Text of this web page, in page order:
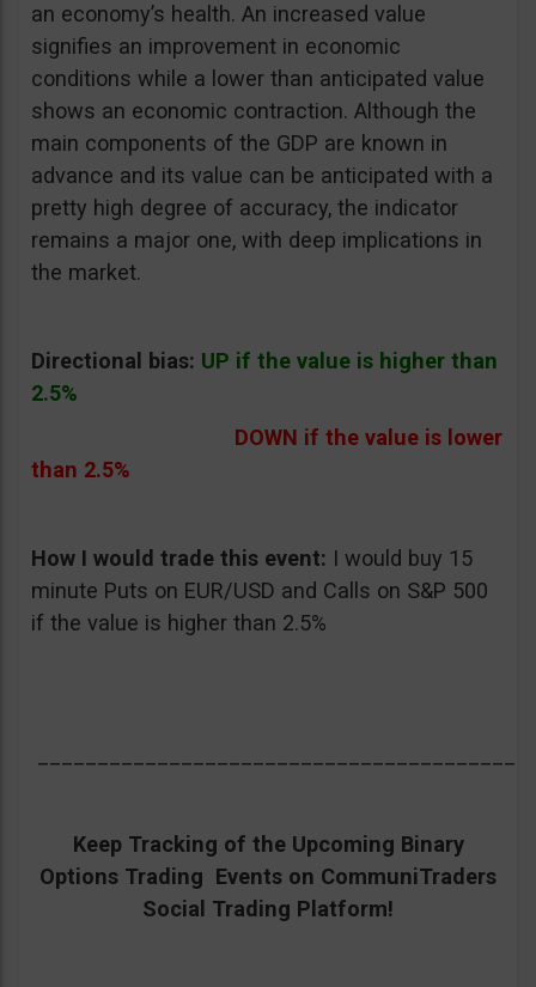
an economy’s health. An increased value
signifies an improvement in economic
conditions while a lower than anticipated value
shows an economic contraction. Although the
main components of the GDP are known in
advance and its value can be anticipated with a
pretty high degree of accuracy, the indicator
remains a major one, with deep implications in
the market.
Directional bias: UP if the value is higher than
2.5%
DOWN if the value is lower
than 2.5%
How I would trade this event: I would buy 15
minute Puts on EUR/USD and Calls on S&P 500
if the value is higher than 2.5%
Keep Tracking of the Upcoming Binary
Options Trading Events on CommuniTraders
Social Trading Platform!